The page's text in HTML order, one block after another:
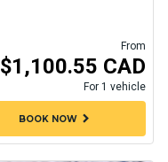
From
$1,100.55 CAD
For 1 vehicle
BOOK NOWchevron_right